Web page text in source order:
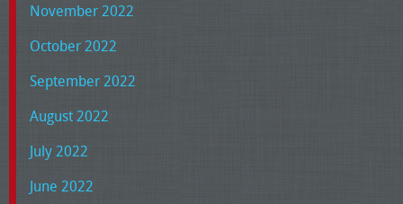
November 2022
October 2022
September 2022
August 2022
July 2022
June 2022